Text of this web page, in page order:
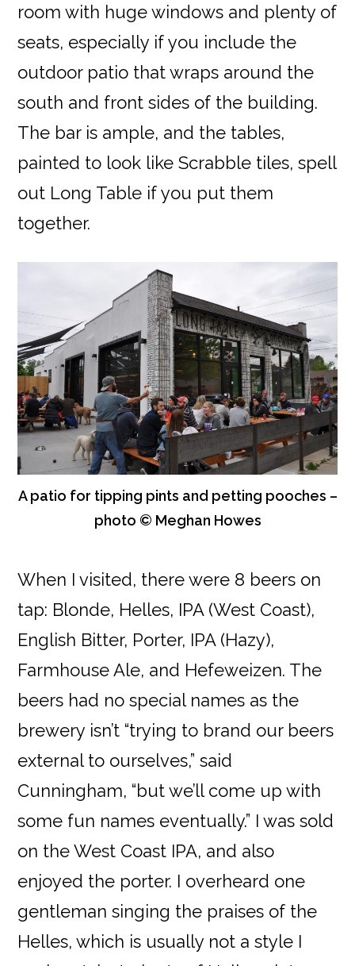
room with huge windows and plenty of
seats, especially if you include the
outdoor patio that wraps around the
south and front sides of the building.
The bar is ample, and the tables,
painted to look like Scrabble tiles, spell
out Long Table if you put them
together.
A patio for tipping pints and petting pooches –
photo © Meghan Howes
When I visited, there were 8 beers on
tap: Blonde, Helles, IPA (West Coast),
English Bitter, Porter, IPA (Hazy),
Farmhouse Ale, and Hefeweizen. The
beers had no special names as the
brewery isn’t “trying to brand our beers
external to ourselves,” said
Cunningham, “but we’ll come up with
some fun names eventually.” I was sold
on the West Coast IPA, and also
enjoyed the porter. I overheard one
gentleman singing the praises of the
Helles, which is usually not a style I